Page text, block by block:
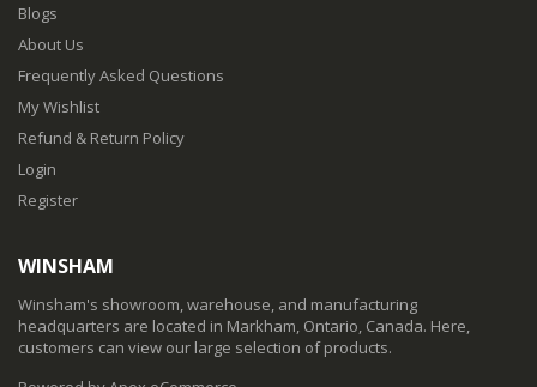
Blogs
About Us
Frequently Asked Questions
My Wishlist
Refund & Return Policy
Login
Register
WINSHAM
Winsham's showroom, warehouse, and manufacturing
headquarters are located in Markham, Ontario, Canada. Here,
customers can view our large selection of products.